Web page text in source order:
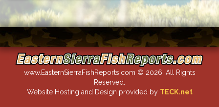
www.EasternSierraFishReports.com © 2026. All Rights
Reserved.
Website Hosting and Design provided by TECK.net